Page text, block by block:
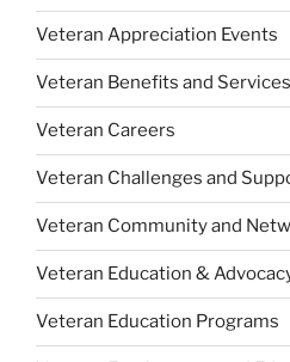
Veteran Appreciation Events
Veteran Benefits and Services
Veteran Careers
Veteran Challenges and
Veteran Community and
Veteran Education &
Veteran Education Programs